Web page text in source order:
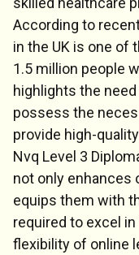
According to
in the UK is one of
1.5 million people
highlights the
possess the
provide high-
Nvq Level 3
not only enhances
equips them with
required to excel
flexibility of online